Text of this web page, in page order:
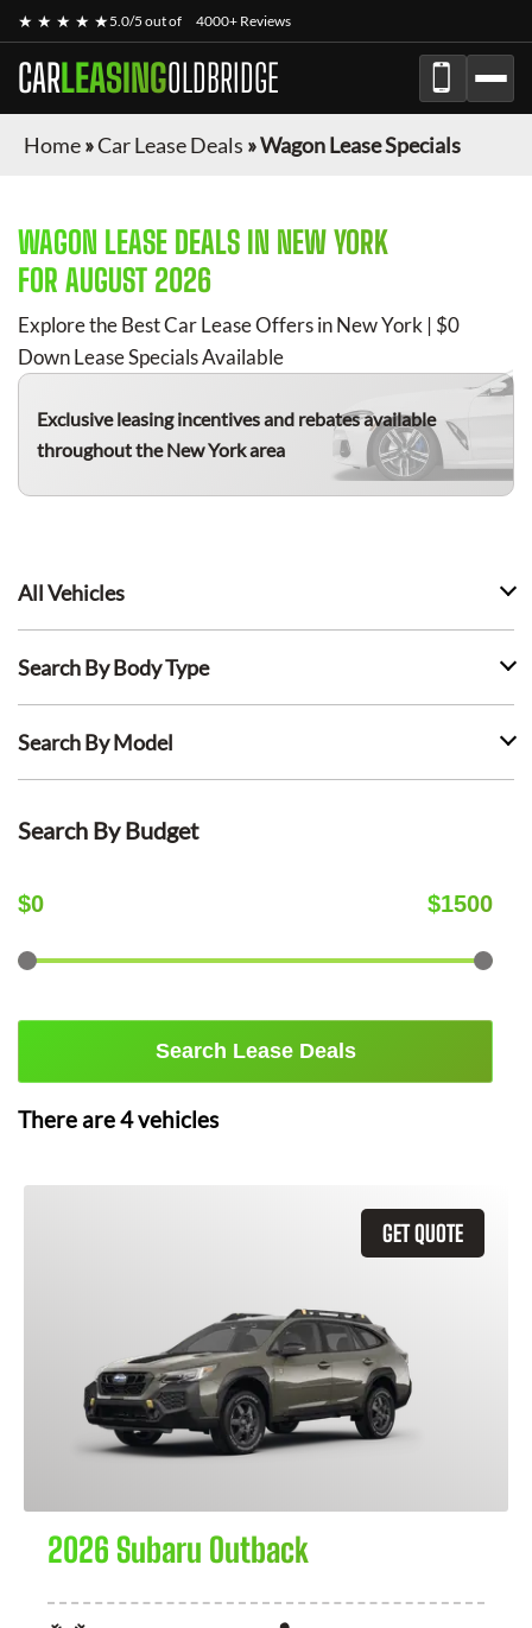
★ ★ ★ ★ ★5.0/5 out of 4000+ Reviews
CARLEASINGOLDBRIDGE
Home»Car Lease Deals »Wagon Lease Specials
WAGON LEASE DEALS IN NEW YORK
FOR AUGUST 2026
Explore the Best Car Lease Offers in New York | $0
Down Lease Specials Available
Exclusive leasing incentives and rebates available
throughout the New York area
All Vehicles
Search By Body Type
Search By Model
Search By Budget
$0 $1500
Search Lease Deals
There are4vehicles
GET QUOTE
2026 Subaru Outback